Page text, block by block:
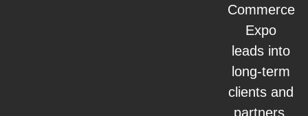
Commerce
Expo
leads into
long-term
clients and
partners.